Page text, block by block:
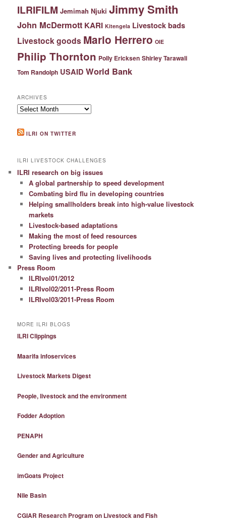
ILRIFILM Jemimah Njuki Jimmy Smith
John McDermott KARI Kitengela Livestock bads
Livestock goods Mario Herrero OIE
Philip Thornton Polly Ericksen Shirley Tarawali
Tom Randolph USAID World Bank
ARCHIVES
Archives
ILRI ON TWITTER
ILRI LIVESTOCK CHALLENGES
ILRI research on big issues
A global partnership to speed development
Combating bird flu in developing countries
Helping smallholders break into high-value livestock
markets
Livestock-based adaptations
Making the most of feed resources
Protecting breeds for people
Saving lives and protecting livelihoods
Press Room
ILRIvol01/2012
ILRIvol02/2011-Press Room
ILRIvol03/2011-Press Room
MORE ILRI BLOGS
ILRI Clippings
Maarifa infoservices
Livestock Markets Digest
People, livestock and the environment
Fodder Adoption
PENAPH
Gender and Agriculture
imGoats Project
Nile Basin
CGIAR Research Program on Livestock and Fish